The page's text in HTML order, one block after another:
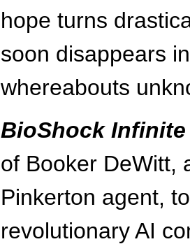
hope turns
soon disappears
whereabouts
BioShock Infinite
of Booker DeWitt,
Pinkerton agent,
revolutionary AI